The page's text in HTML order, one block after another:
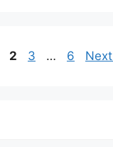
Page
2 Page
3 … Page
6 Next